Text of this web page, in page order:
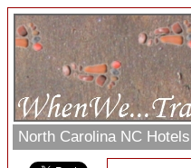
North Carolina NC Hotels